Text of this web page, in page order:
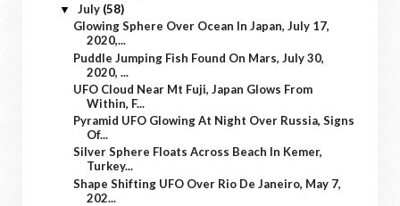
▼ July (58)
Glowing Sphere Over Ocean In Japan, July 17,
2020,...
Puddle Jumping Fish Found On Mars, July 30,
2020, ...
UFO Cloud Near Mt Fuji, Japan Glows From
Within, F...
Pyramid UFO Glowing At Night Over Russia, Signs
Of...
Silver Sphere Floats Across Beach In Kemer,
Turkey...
Shape Shifting UFO Over Rio De Janeiro, May 7,
202...